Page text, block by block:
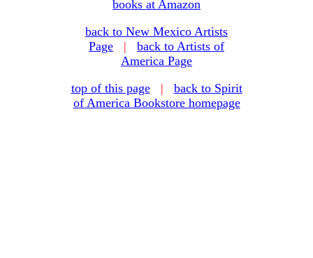
back to New Mexico Artists
Page | back to Artists of
America Page
top of this page| back to Spirit
of America Bookstore homepage